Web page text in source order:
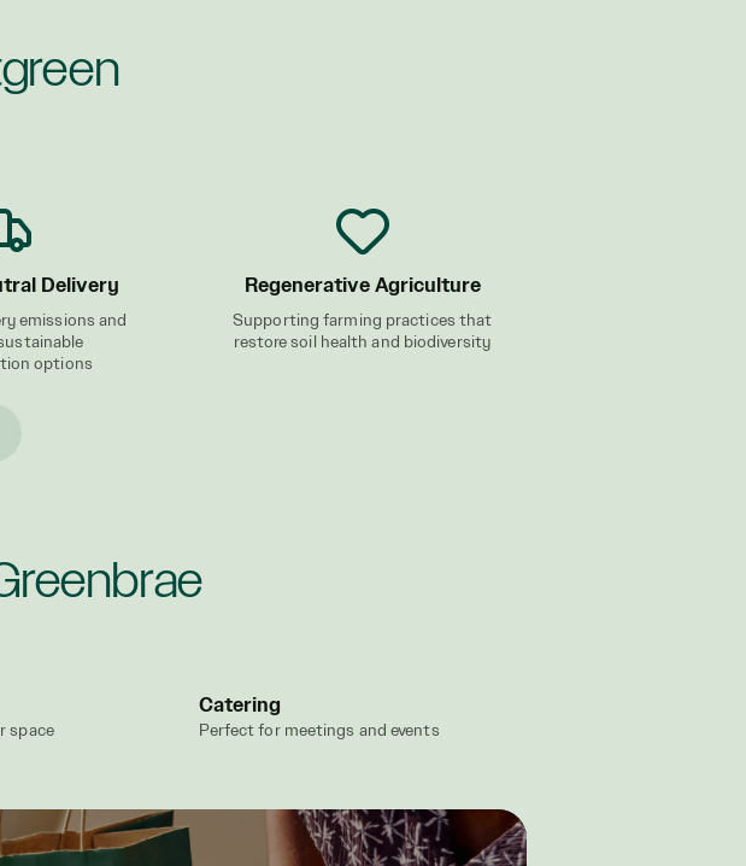
Delivery
emissions and
options
Regenerative Agriculture
Supporting farming practices that
restore soil health and biodiversity
space
Catering
Perfect for meetings and events